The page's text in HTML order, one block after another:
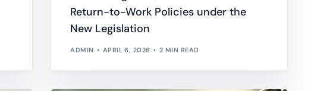
Download full plan comparison
Return-to-Work Policies under the
New Legislation
ADMIN APRIL 6, 2026 2 MIN READ